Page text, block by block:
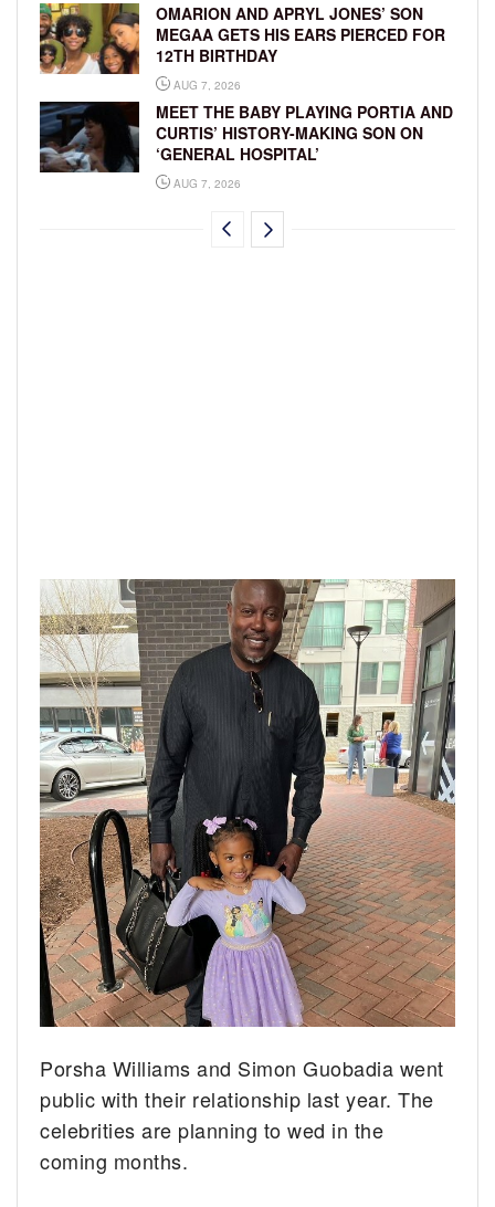
OMARION AND APRYL JONES’ SON
MEGAA GETS HIS EARS PIERCED FOR
12TH BIRTHDAY
AUG 7, 2026
MEET THE BABY PLAYING PORTIA AND
CURTIS’ HISTORY-MAKING SON ON
‘GENERAL HOSPITAL’
AUG 7, 2026
Porsha Williams and Simon Guobadia went
public with their relationship last year. The
celebrities are planning to wed in the
coming months.